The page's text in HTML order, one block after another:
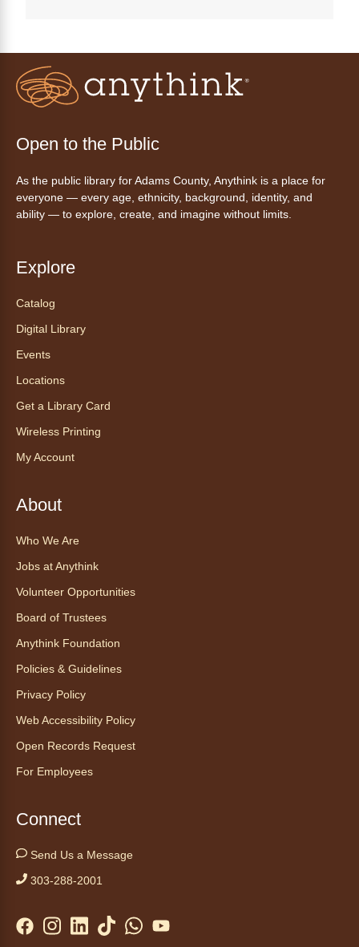
read or need to practice reading.
This event is full
Canino te Escucha Leer
Sat, Aug 08, 10:15am - 10:30am
read or need to practice reading.
Exceptional Animals: All About
Todo sobre las serpientes
Ophelia the corn snake! During this program,
ask your sneakiest snake questions and learn
maligned reptiles.
Tales to Tails 10:30
Canino te Escucha Leer
Sat, Aug 08, 10:30am - 10:45am
opportunity for children who are learning to
This event is full
Join the wait list
Yoga in the Stacks
Open to the Public
As the public library for Adams County, Anythink is a place for
everyone — every age, ethnicity, background, identity, and
ability — to explore, create, and imagine without limits.
Explore
Catalog
Digital Library
Events
Locations
Get a Library Card
Wireless Printing
My Account
About
Who We Are
Jobs at Anythink
Volunteer Opportunities
Board of Trustees
Anythink Foundation
Policies & Guidelines
Privacy Policy
Web Accessibility Policy
Open Records Request
For Employees
Connect
Send Us a Message
303-288-2001